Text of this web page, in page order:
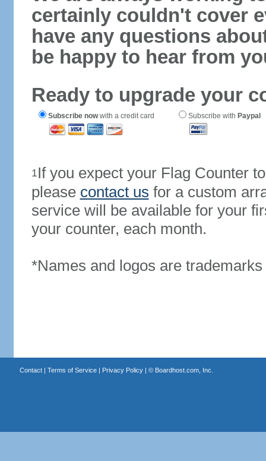
certainly couldn't cover
have any questions
be happy to hear from
Ready to upgrade your
Subscribe nowwith a credit card Subscribe with Paypal
1If you expect your Flag Counter
please contact us for a custom
service will be available for your
your counter, each month.
*Names and logos are
Contact| Terms of Service| Privacy Policy| © Boardhost.com, Inc.